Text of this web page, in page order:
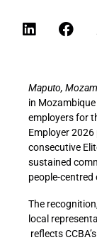
Maputo,
in
employers for
Employer
consecutive
sustained
people-
The
local
reflects